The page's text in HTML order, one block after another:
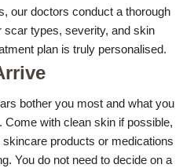
our doctors conduct a thorough
types, severity, and skin
plan is truly personalised.
bother you most and what you
Come with clean skin if possible,
products or medications
You do not need to decide on a